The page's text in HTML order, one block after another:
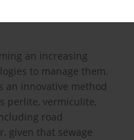
an increasing
to manage them.
an innovative method
perlite, vermiculite,
road
given that sewage